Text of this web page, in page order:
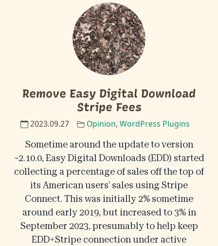
Remove Easy Digital Download
Stripe Fees
2023.09.27 Opinion, WordPress Plugins
Sometime around the update to version
~2.10.0, Easy Digital Downloads (EDD) started
collecting a percentage of sales off the top of
its American users’ sales using Stripe
Connect. This was initially 2% sometime
around early 2019, but increased to 3% in
September 2023, presumably to help keep
EDD+Stripe connection under active